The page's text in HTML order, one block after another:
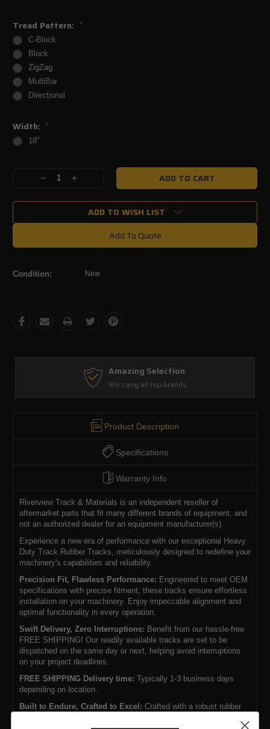
Tread Pattern:
*
C-Block
Block
ZigZag
MultiBar
Directional
Width:
*
18"
DecreaseIncrease
ADD TO WISH LIST
Add To Quote
Condition: New
Amazing Selection
We carry all top brands
Product Description
Specifications
Warranty Info
Riverview Track & Materials is an independent reseller of
aftermarket parts that fit many different brands of equipment, and
not an authorized dealer for an equipment manufacturer(s).
Experience a new era of performance with our exceptional Heavy
Duty Track Rubber Tracks, meticulously designed to redefine your
machinery's capabilities and reliability.
Precision Fit, Flawless Performance: Engineered to meet OEM
specifications with precise fitment, these tracks ensure effortless
installation on your machinery. Enjoy impeccable alignment and
optimal functionality in every operation.
Swift Delivery, Zero Interruptions: Benefit from our hassle-free
FREE SHIPPING! Our readily available tracks are set to be
dispatched on the same day or next, helping avoid interruptions
on your project deadlines.
FREE SHIPPING Delivery time: Typically 1-3 business days
depending on location.
Built to Endure, Crafted to Excel: Crafted with a robust rubber